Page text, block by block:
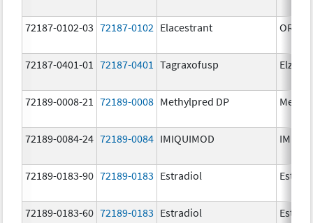
72187-0102-03 72187-0102 Elacestrant
72187-0401-01 72187-0401 Tagraxofusp
72189-0008-21 72189-0008 Methylpred DP
72189-0084-24 72189-0084 IMIQUIMOD
72189-0183-90 72189-0183 Estradiol
72189-0183-60 72189-0183 Estradiol